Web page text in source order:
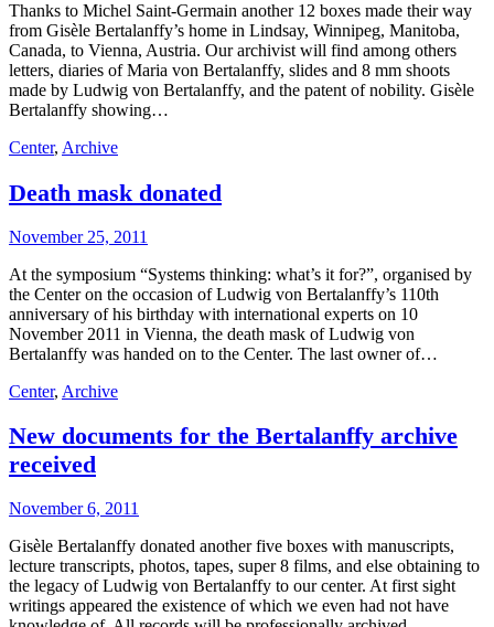
Thanks to Michel Saint-Germain another 12 boxes made their way
from Gisèle Bertalanffy’s home in Lindsay, Winnipeg, Manitoba,
Canada, to Vienna, Austria. Our archivist will find among others
letters, diaries of Maria von Bertalanffy, slides and 8 mm shoots
made by Ludwig von Bertalanffy, and the patent of nobility. Gisèle
Bertalanffy showing…
Center, Archive
Death mask donated
November 25, 2011
At the symposium “Systems thinking: what’s it for?”, organised by
the Center on the occasion of Ludwig von Bertalanffy’s 110th
anniversary of his birthday with international experts on 10
November 2011 in Vienna, the death mask of Ludwig von
Bertalanffy was handed on to the Center. The last owner of…
Center, Archive
New documents for the Bertalanffy archive
received
November 6, 2011
Gisèle Bertalanffy donated another five boxes with manuscripts,
lecture transcripts, photos, tapes, super 8 films, and else obtaining to
the legacy of Ludwig von Bertalanffy to our center. At first sight
writings appeared the existence of which we even had not have